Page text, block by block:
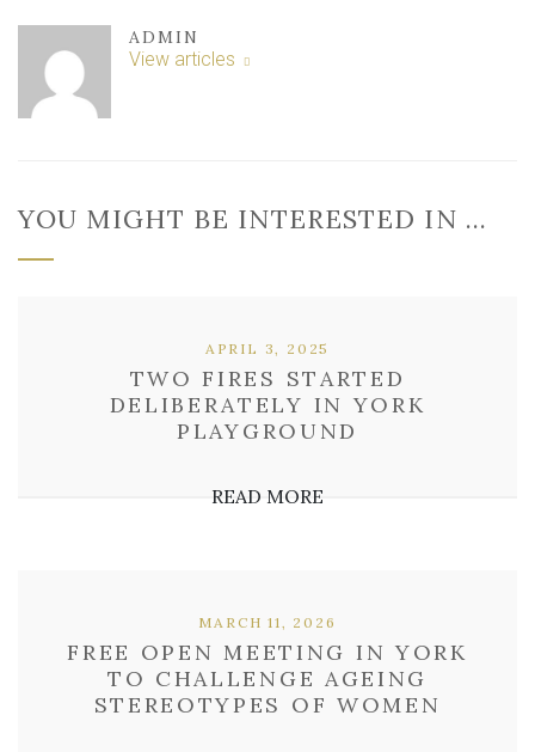
ADMIN
View articles
YOU MIGHT BE INTERESTED IN …
TWO FIRES STARTED
DELIBERATELY IN YORK
PLAYGROUND
APRIL 3, 2025
READ MORE
FREE OPEN MEETING IN YORK
TO CHALLENGE AGEING
STEREOTYPES OF WOMEN
MARCH 11, 2026